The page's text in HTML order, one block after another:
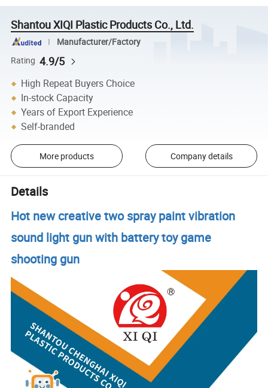
Shantou XIQI Plastic Products Co., Ltd.
Manufacturer/Factory
Rating 4.9/5
High Repeat Buyers Choice
In-stock Capacity
Years of Export Experience
Self-branded
More products Company details
Details
Hot new creative two spray paint vibration
sound light gun with battery toy game
shooting gun